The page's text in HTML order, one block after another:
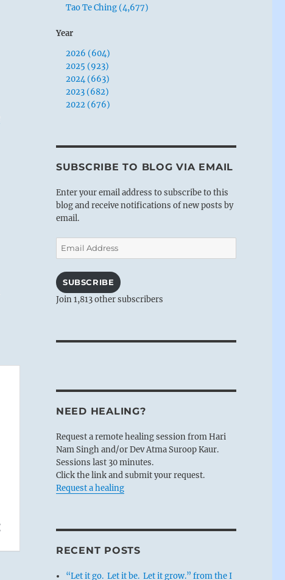
Tao Te Ching (4,677)
Year
2026 (604)
2025 (923)
2024 (663)
2023 (682)
2022 (676)
SUBSCRIBE TO BLOG VIA EMAIL
Enter your email address to subscribe to this
blog and receive notifications of new posts by
email.
Email
Address
SUBSCRIBE
Join 1,813 other subscribers
NEED HEALING?
Request a remote healing session from Hari
Nam Singh and/or Dev Atma Suroop Kaur.
Sessions last 30 minutes.
Click the link and submit your request.
Request a healing
RECENT POSTS
“Let it go. Let it be. Let it grow.” from the I